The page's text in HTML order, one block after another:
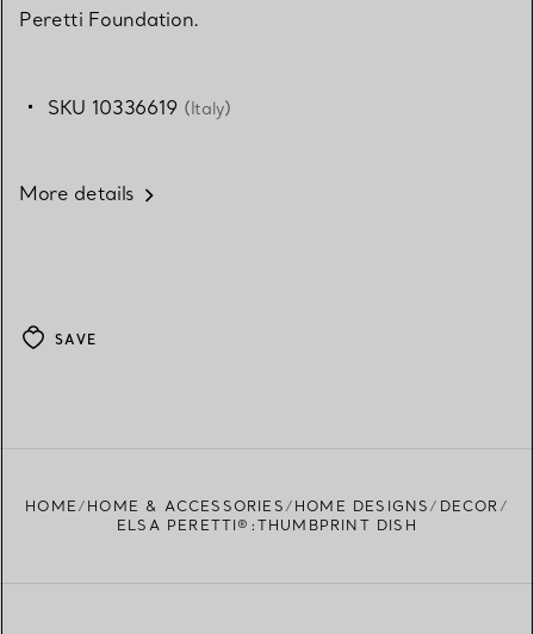
Peretti Foundation.
SKU 10336619 (Italy)
More details
SAVE
HOME HOME & ACCESSORIES HOME DESIGNS
DECOR
ELSA PERETTI®:THUMBPRINT DISH